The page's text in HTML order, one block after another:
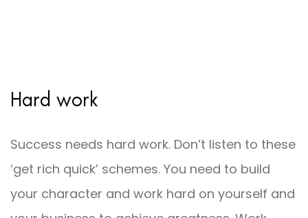
Hard work
Success needs hard work. Don’t listen to these
‘get rich quick’ schemes. You need to build
your character and work hard on yourself and